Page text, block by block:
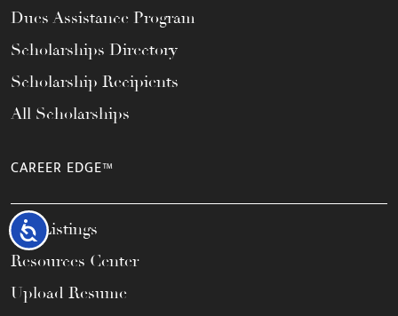
Accessibility
Dues Assistance Program
Scholarships Directory
Scholarship Recipients
All Scholarships
CAREER EDGE™
Job Listings
Resources Center
Upload Resume